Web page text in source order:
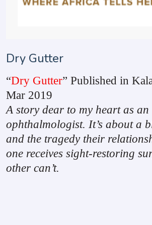
Dry Gutter
“Dry Gutter” Published in
Mar 2019
A story dear to my heart as an
ophthalmologist. It’s about a
and the tragedy their
one receives sight-restoring
other can’t.